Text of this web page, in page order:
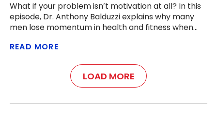
What if your problem isn’t motivation at all? In this
episode, Dr. Anthony Balduzzi explains why many
men lose momentum in health and fitness when
challenge can reignite discipline, purpose, and
READ MORE
LOAD MORE